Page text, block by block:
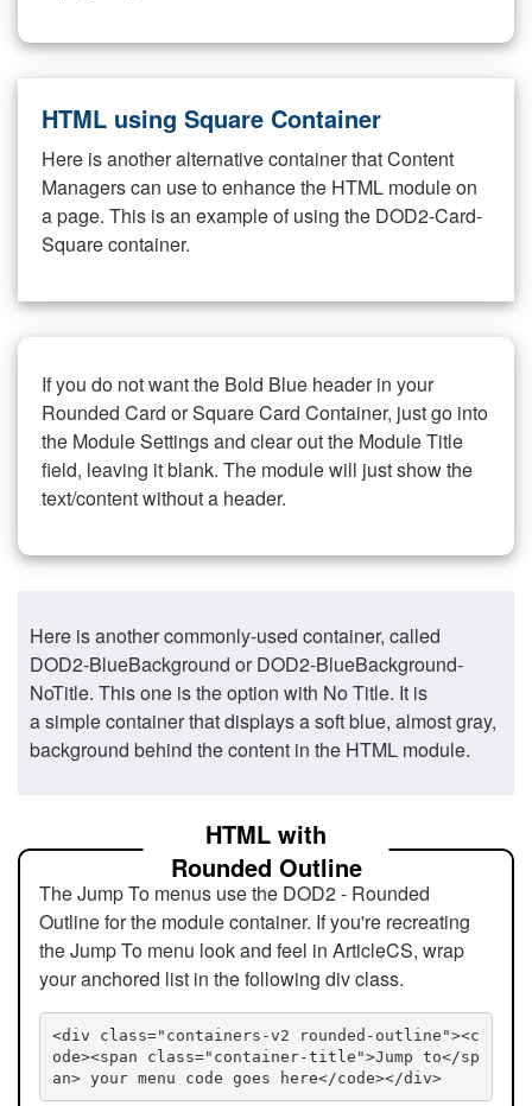
HTML using Square Container
Here is another alternative container that Content
Managers can use to enhance the HTML module on
a page. This is an example of using the DOD2-Card-
Square container.
If you do not want the Bold Blue header in your
Rounded Card or Square Card Container, just go into
the Module Settings and clear out the Module Title
field, leaving it blank. The module will just show the
text/content without a header.
Here is another commonly-used container, called
DOD2-BlueBackground or DOD2-BlueBackground-
NoTitle. This one is the option with No Title. It is
a simple container that displays a soft blue, almost gray,
background behind the content in the HTML module.
HTML with
Rounded Outline
The Jump To menus use the DOD2 - Rounded
Outline for the module container. If you're recreating
the Jump To menu look and feel in ArticleCS, wrap
your anchored list in the following div class.
<div class="containers-v2 rounded-outline"><c
ode><span class="container-title">Jump to</sp
an> your menu code goes here</code></div>